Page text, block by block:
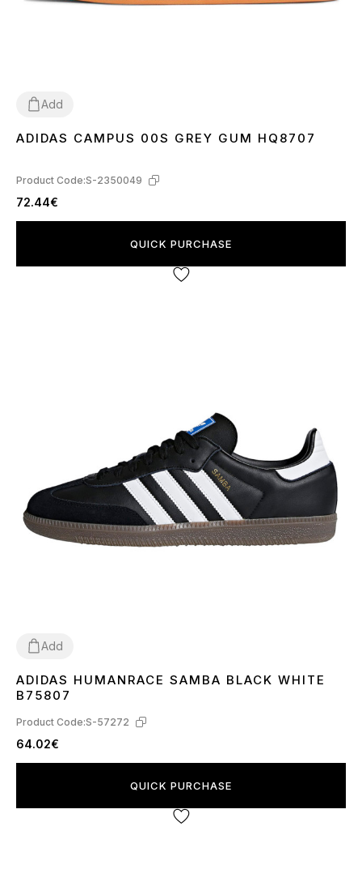
Add
36 3738 394041 4344 45
ADIDAS CAMPUS 00S GREY GUM HQ8707
Product Code:S-2350049
72.44€
QUICK PURCHASE
Add
36 3738 39 404142434445
ADIDAS HUMANRACE SAMBA BLACK WHITE
B75807
Product Code:S-57272
64.02€
QUICK PURCHASE